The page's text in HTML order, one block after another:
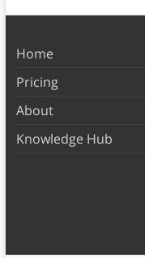
Home
Pricing
About
Knowledge Hub